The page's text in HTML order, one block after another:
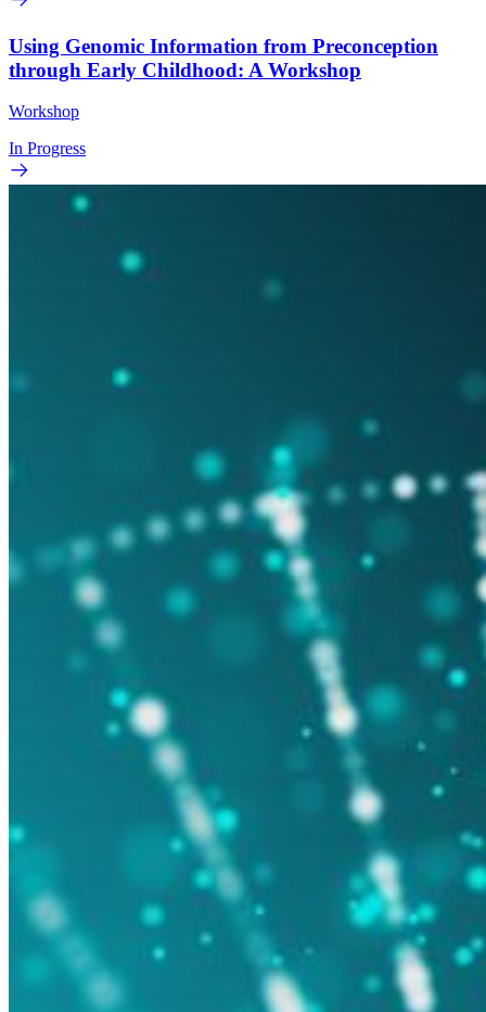
Using Genomic Information from Preconception
through Early Childhood: A Workshop
Workshop
In Progress